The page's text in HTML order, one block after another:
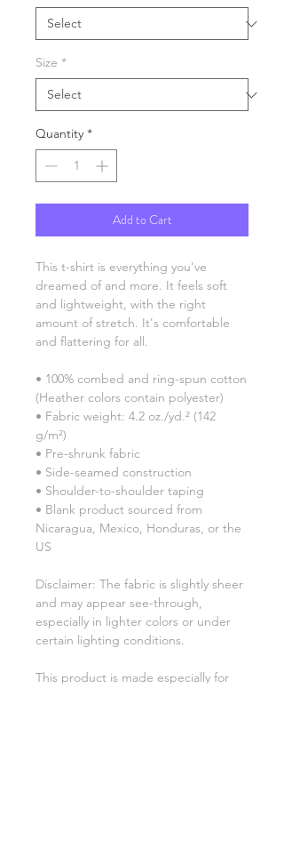
Size *
Quantity *
Add to Cart
This t-shirt is everything you've
dreamed of and more. It feels soft
and lightweight, with the right
amount of stretch. It's comfortable
and flattering for all.
• 100% combed and ring-spun cotton
(Heather colors contain polyester)
• Fabric weight: 4.2 oz./yd.² (142
g/m²)
• Pre-shrunk fabric
• Side-seamed construction
• Shoulder-to-shoulder taping
• Blank product sourced from
Nicaragua, Mexico, Honduras, or the
US
Disclaimer: The fabric is slightly sheer
and may appear see-through,
especially in lighter colors or under
certain lighting conditions.
This product is made especially for